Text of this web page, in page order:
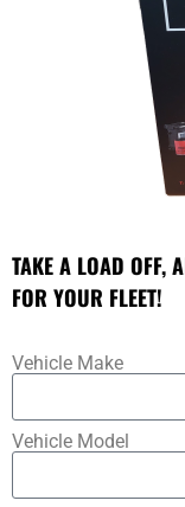
TAKE A LOAD OFF,
FOR YOUR FLEET!
Vehicle Make
Vehicle Model